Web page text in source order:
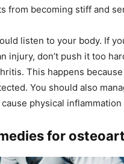
from becoming stiff and
listen to your body. If
injury, don’t push it too
This happens
You should also
physical inflammation
for